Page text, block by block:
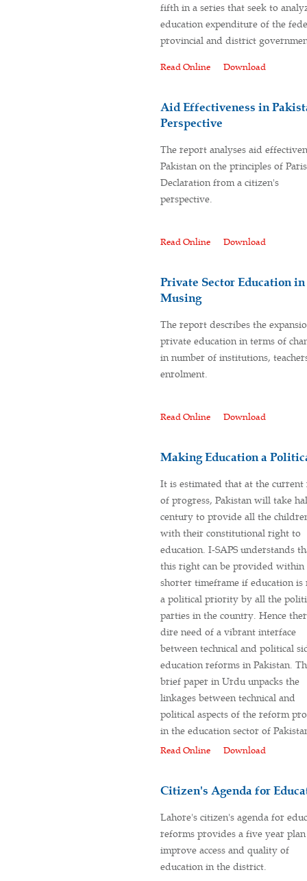
fifth in a series that seek to
education expenditure of the
provincial and district
Read Online Download
Aid Effectiveness in
Perspective
The report analyses aid
Pakistan on the principles of Paris
Declaration from a citizen's
perspective.
Read Online Download
Private Sector Education
Musing
The report describes the
private education in terms of
in number of institutions,
enrolment.
Read Online Download
Making Education a
It is estimated that at the current
of progress, Pakistan will take
century to provide all the
with their constitutional right to
education. I-SAPS understands
this right can be provided within
shorter timeframe if education is
a political priority by all the
parties in the country. Hence
dire need of a vibrant interface
between technical and political
education reforms in Pakistan.
brief paper in Urdu unpacks the
linkages between technical and
political aspects of the reform
in the education sector of
Read Online Download
Citizen's Agenda for
Lahore's citizen's agenda for
reforms provides a five year
improve access and quality of
education in the district.